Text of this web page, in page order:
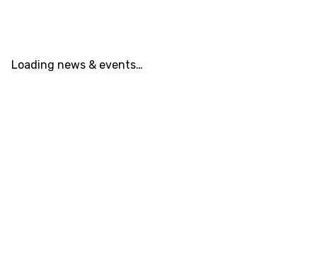
Loading news & events…